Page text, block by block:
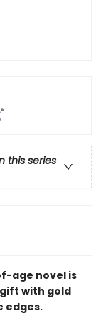
this series
age novel is
with gold
edges.